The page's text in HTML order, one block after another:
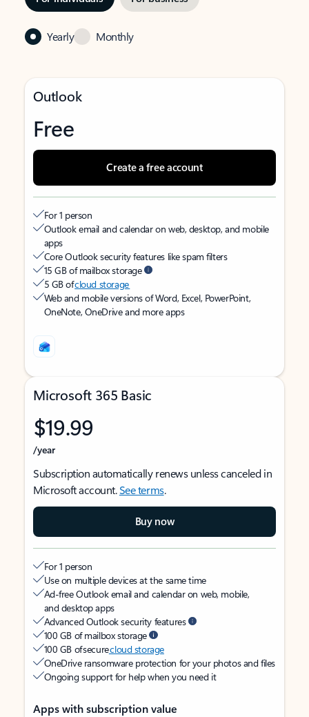
Yearly Monthly
Outlook
Free
Create a free account
For 1 person
Outlook email and calendar on web, desktop, and mobile
apps
Core Outlook security features like spam filters
15 GB of mailbox storage
5 GB ofcloud storage
Web and mobile versions of Word, Excel, PowerPoint,
OneNote, OneDrive and more apps
Microsoft 365 Basic
$19.99
/year
Subscription automatically renews unless canceled in
Microsoft account.See terms.
Buy now
For 1 person
Use on multiple devices at the same time
Ad-free Outlook email and calendar on web, mobile,
and desktop apps
Advanced Outlook security features
100 GB of mailbox storage
100 GB of securecloud storage
OneDrive ransomware protection for your photos and files
Ongoing support for help when you need it
Apps with subscription value